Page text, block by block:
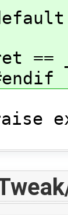
if ( ret
==